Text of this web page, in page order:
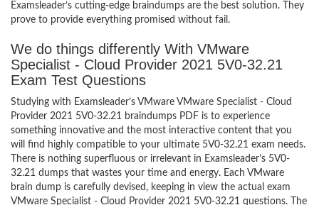
Examsleader’s cutting-edge braindumps are the best solution. They
prove to provide everything promised without fail.
We do things differently With VMware
Specialist - Cloud Provider 2021 5V0-32.21
Exam Test Questions
Studying with Examsleader’s VMware VMware Specialist - Cloud
Provider 2021 5V0-32.21 braindumps PDF is to experience
something innovative and the most interactive content that you
will find highly compatible to your ultimate 5V0-32.21 exam needs.
There is nothing superfluous or irrelevant in Examsleader’s 5V0-
32.21 dumps that wastes your time and energy. Each VMware
brain dump is carefully devised, keeping in view the actual exam
VMware Specialist - Cloud Provider 2021 5V0-32.21 questions. The